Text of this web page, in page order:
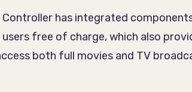
has integrated
free of charge, which also
both full movies and TV